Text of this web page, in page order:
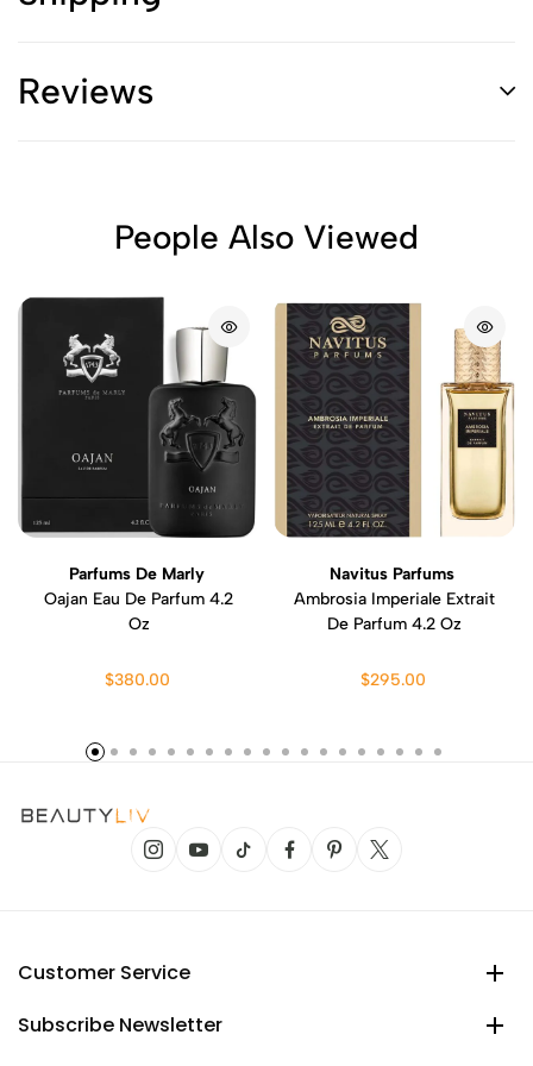
Reviews
People Also Viewed
Parfums De Marly
Oajan Eau De Parfum 4.2
Oz
$380.00
Navitus Parfums
Ambrosia Imperiale Extrait
De Parfum 4.2 Oz
$295.00
Customer Service
Subscribe Newsletter